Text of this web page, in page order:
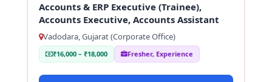
Accounts & ERP Executive (Trainee),
Accounts Executive, Accounts Assistant
Vadodara, Gujarat (Corporate Office)
₹16,000 – ₹18,000 Fresher, Experience